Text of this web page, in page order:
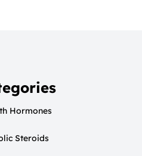
Hormones
Steroids